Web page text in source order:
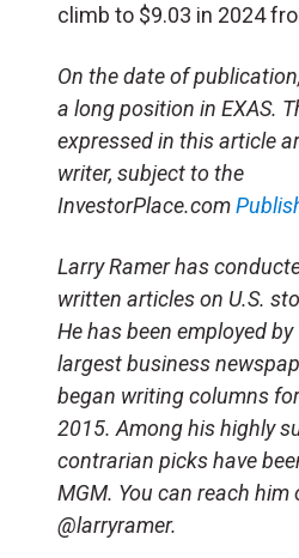
climb to $9.03 in 2024
On the date of
a long position in EXAS.
expressed in this article
writer, subject to the
InvestorPlace.com
Larry Ramer has
written articles on U.S.
He has been employed by
largest business
began writing columns
2015. Among his highly
contrarian picks have
MGM. You can reach
@larryramer.